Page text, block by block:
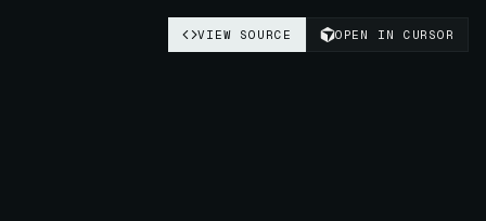
VIEW SOURCE OPEN IN CURSOR